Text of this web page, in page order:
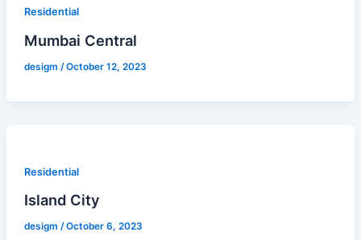
Residential
Mumbai Central
desigm /October 12, 2023
Residential
Island City
desigm /October 6, 2023